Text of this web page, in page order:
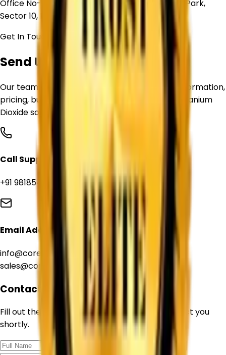
Office No- 101-E, Crown Heights, Swarn Jayanti Park,
Sector 10, Rohini, Delhi, 110085
Get In Touch
Send Us Your Requirement
Our team is ready to assist you with product information,
pricing, bulk supply inquiries, and customized Titanium
Dioxide sourcing solutions.
Call Support
+91 9818544039
Email Address
info@corechemcorp.com
sales@corechemcorp.com
Contact Form
Fill out the form below and our team will contact you
shortly.